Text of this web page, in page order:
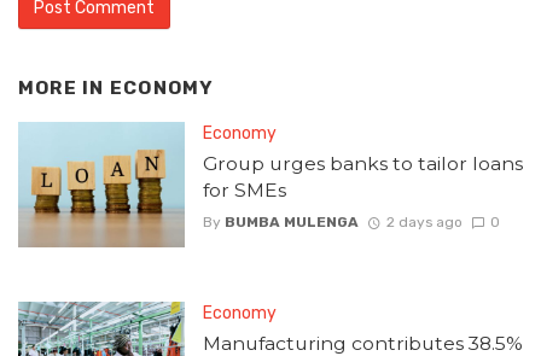
MORE IN ECONOMY
Economy
Group urges banks to tailor loans
for SMEs
By BUMBA MULENGA 2 days ago 0
Economy
Manufacturing contributes 38.5%